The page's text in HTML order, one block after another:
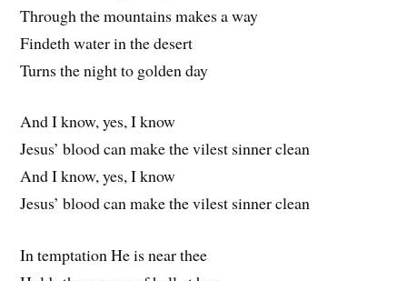
Through the mountains makes a way
Findeth water in the desert
Turns the night to golden day
And I know, yes, I know
Jesus’ blood can make the vilest sinner clean
And I know, yes, I know
Jesus’ blood can make the vilest sinner clean
In temptation He is near thee